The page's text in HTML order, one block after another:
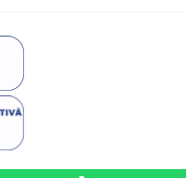
Globo One